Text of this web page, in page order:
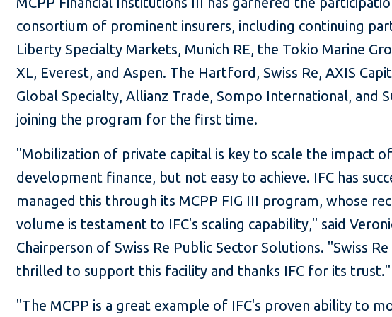
consortium of prominent insurers, including continuing
Liberty Specialty Markets, Munich RE, the Tokio Marine
XL, Everest, and Aspen. The Hartford, Swiss Re, AXIS
Global Specialty, Allianz Trade, Sompo International, and
joining the program for the first time.
"Mobilization of private capital is key to scale the impact
development finance, but not easy to achieve. IFC has
managed this through its MCPP FIG III program, whose
volume is testament to IFC's scaling capability," said
Chairperson of Swiss Re Public Sector Solutions. "Swiss Re
thrilled to support this facility and thanks IFC for its trust."
"The MCPP is a great example of IFC's proven ability to